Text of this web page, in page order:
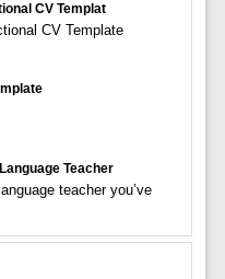
CV Templat
CV Template
Teacher
teacher you’ve